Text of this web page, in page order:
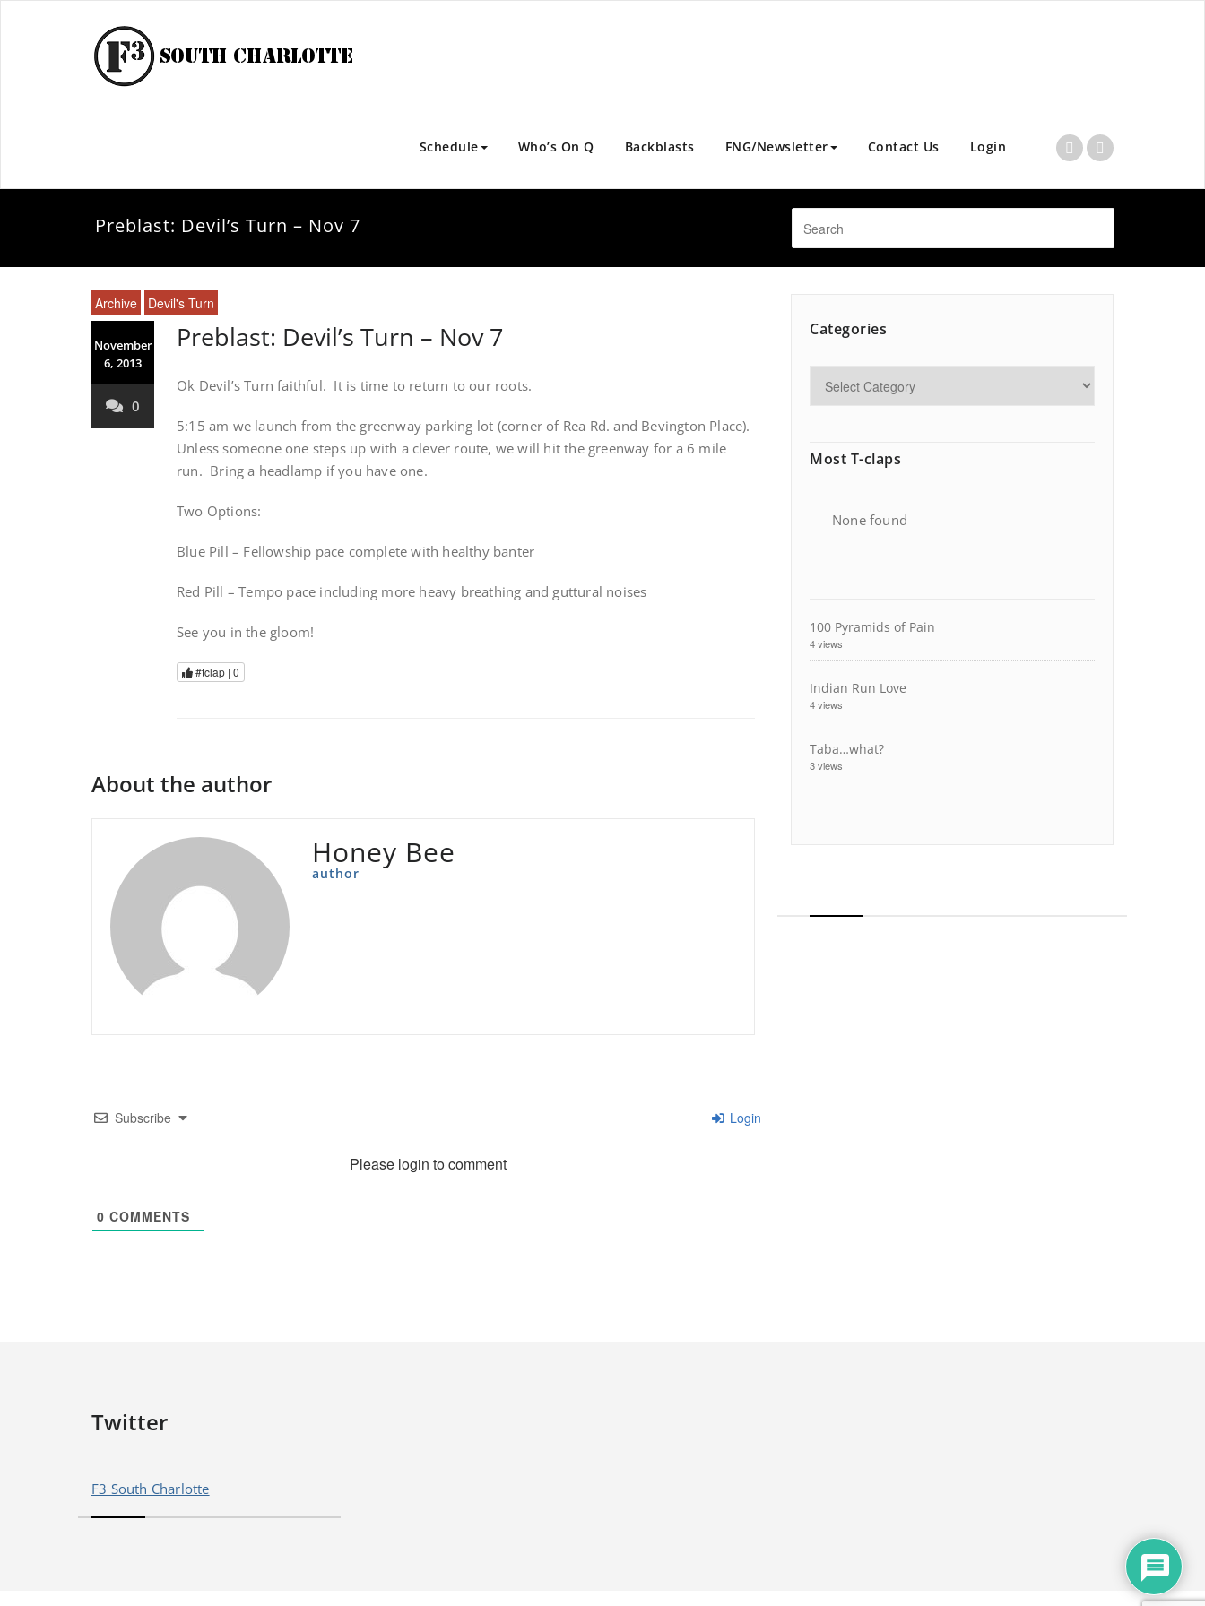
Schedule Who’s On Q Backblasts FNG/Newsletter Contact Us Login
Preblast: Devil’s Turn – Nov 7
Archive Devil's Turn
November
6, 2013
0
Preblast: Devil’s Turn – Nov 7
Ok Devil’s Turn faithful. It is time to return to our roots.
5:15 am we launch from the greenway parking lot (corner of Rea Rd. and Bevington Place).
Unless someone one steps up with a clever route, we will hit the greenway for a 6 mile
run. Bring a headlamp if you have one.
Two Options:
Blue Pill – Fellowship pace complete with healthy banter
Red Pill – Tempo pace including more heavy breathing and guttural noises
See you in the gloom!
#tclap | 0
About the author
Honey Bee
author
Subscribe Login
Please login to comment
0 COMMENTS
Categories
Most T-claps
None found
100 Pyramids of Pain
4 views
Indian Run Love
4 views
Taba…what?
3 views
Twitter
F3 South Charlotte